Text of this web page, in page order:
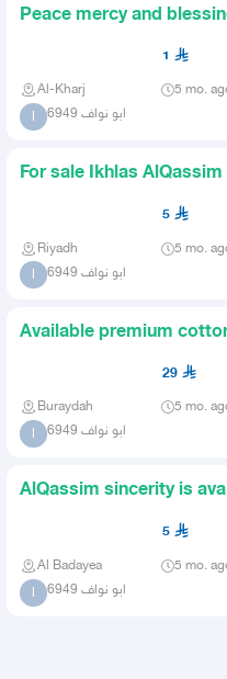
Peace mercy and
1
Al-Kharj 5 mo.
ا ابو نواف 6949
For sale Ikhlas AlQassim
5
Riyadh 5 mo.
ا ابو نواف 6949
Available premium
thousand cartons price 2
29
Buraydah 5 mo.
ا ابو نواف 6949
AlQassim sincerity is
luxurious The remaining
5
Al Badayea 5 mo.
ا ابو نواف 6949